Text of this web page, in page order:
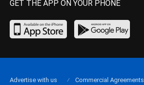
GET THE APP ON YOUR PHONE
Advertise with us Commercial Agreements